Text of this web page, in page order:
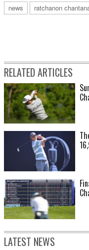
news
ratchanon
RELATED ARTICLES
LATEST NEWS